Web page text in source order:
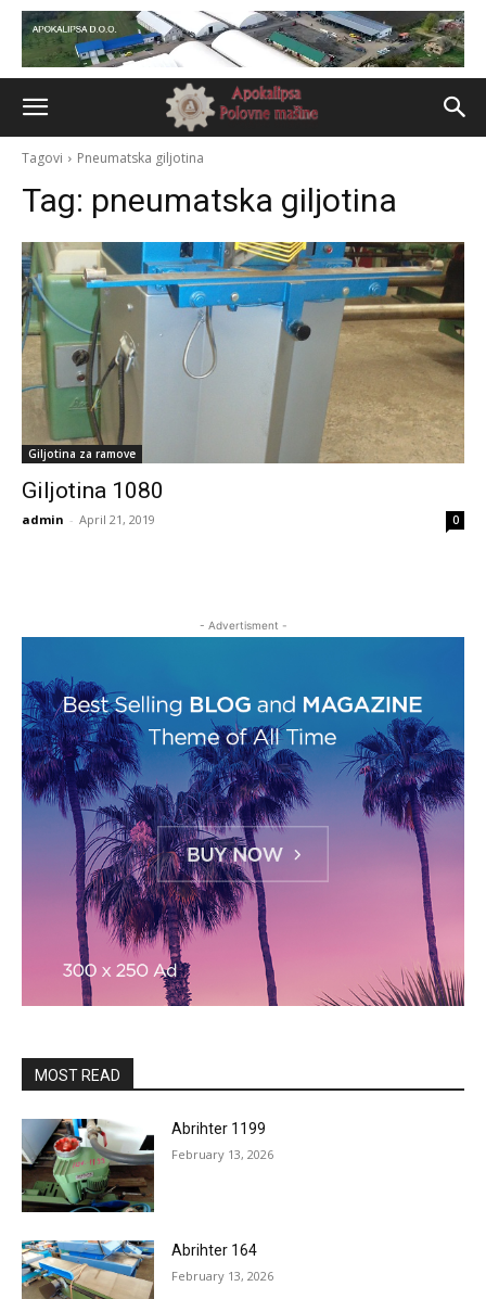
Tagovi Pneumatska giljotina
Tag: pneumatska giljotina
Giljotina za ramove
Giljotina 1080
admin - April 21, 2019 0
- Advertisment -
MOST READ
Abrihter 1199
February 13, 2026
Abrihter 164
February 13, 2026